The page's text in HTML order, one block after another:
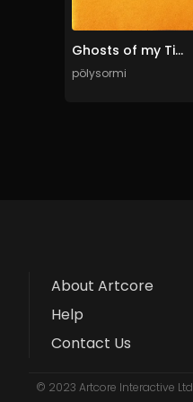
Ghosts of my Time
pölysormi
About Artcore
Help
Contact Us
© 2023 Artcore Interactive Ltd